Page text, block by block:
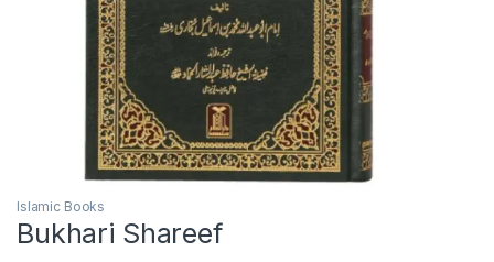
Islamic Books
Bukhari Shareef